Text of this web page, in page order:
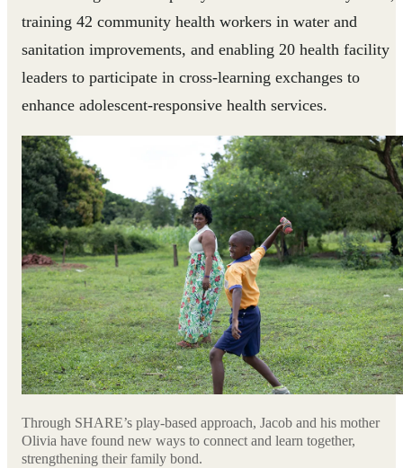
training 42 community health workers in water and
sanitation improvements, and enabling 20 health facility
leaders to participate in cross-learning exchanges to
enhance adolescent-responsive health services.
Through SHARE’s play-based approach, Jacob and his mother
Olivia have found new ways to connect and learn together,
strengthening their family bond.